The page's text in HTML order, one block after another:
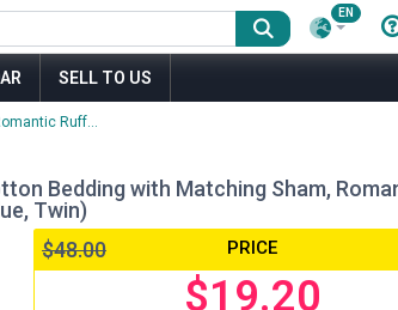
EN
SELL TO US
Ruff...
Bedding with Matching Sham,
Twin)
$48.00 PRICE
$19.20